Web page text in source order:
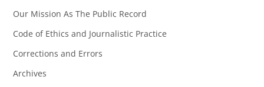
Our Mission As The Public Record
Code of Ethics and Journalistic Practice
Corrections and Errors
Archives